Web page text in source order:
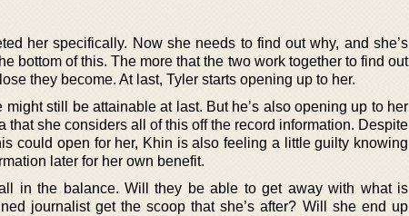
her specifically. Now she needs to find out why, and she’s
bottom of this. The more that the two work together to find out
they become. At last, Tyler starts opening up to her.
still be attainable at last. But he’s also opening up to her
that she considers all of this off the record information. Despite
could open for her, Khin is also feeling a little guilty knowing
later for her own benefit.
all in the balance. Will they be able to get away with what is
journalist get the scoop that she’s after? Will she end up